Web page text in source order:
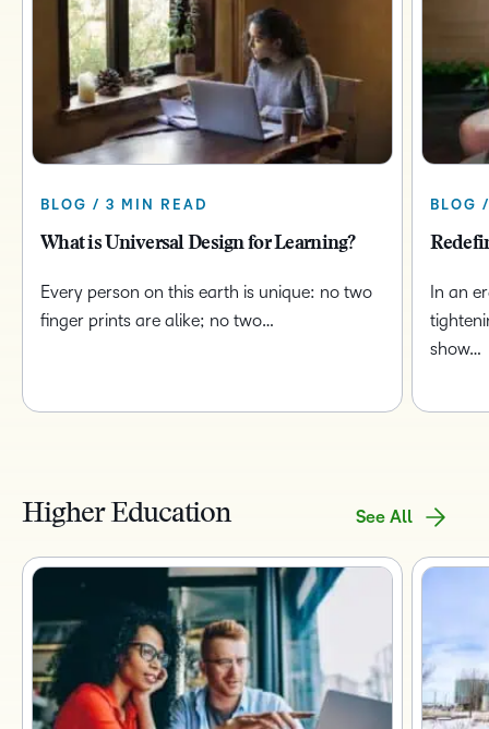
BLOG / 3 MIN READ
What is Universal Design for Learning?
Every person on this earth is unique: no two
finger prints are alike; no two…
BLOG
In an
show…
Higher Education See All